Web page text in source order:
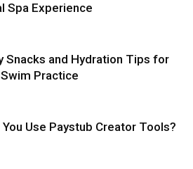
Spa Experience
Snacks and Hydration Tips for
Practice
Use Paystub Creator Tools?